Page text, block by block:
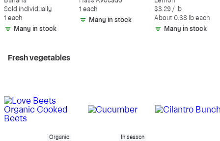
$0.59
Sold individually
1 each
Many in stock
$2.19
1 each
Many in stock
$1.25
each
(estimated)
$3.29 / lb
About 0.38 lb each
Many in stock
Fresh vegetables
Organic In season